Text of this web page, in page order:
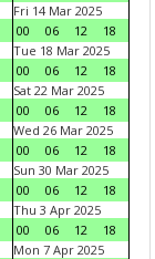
Fri 14 Mar 2025
00
06 12
18
Tue 18 Mar 2025
00
06 12
18
Sat 22 Mar 2025
00
06 12
18
Wed 26 Mar 2025
00
06 12
18
Sun 30 Mar 2025
00
06 12
18
Thu 3 Apr 2025
00
06 12
18
Mon 7 Apr 2025